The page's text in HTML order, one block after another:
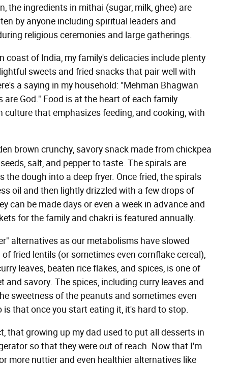
ingredients in mithai (sugar, milk, ghee) are
by anyone including spiritual leaders and
religious ceremonies and large gatherings.
of India, my family's delicacies include plenty
sweets and fried snacks that pair well with
a saying in my household: "Mehman Bhagwan
God." Food is at the heart of each family
that emphasizes feeding, and cooking, with
brown crunchy, savory snack made from chickpea
salt, and pepper to taste. The spirals are
the dough into a deep fryer. Once fried, the spirals
oil and then lightly drizzled with a few drops of
can be made days or even a week in advance and
for the family and chakri is featured annually.
alternatives as our metabolisms have slowed
of fried lentils (or sometimes even cornflake cereal),
leaves, beaten rice flakes, and spices, is one of
savory. The spices, including curry leaves and
sweetness of the peanuts and sometimes even
that once you start eating it, it's hard to stop.
that growing up my dad used to put all desserts in
so that they were out of reach. Now that I'm
more nuttier and even healthier alternatives like